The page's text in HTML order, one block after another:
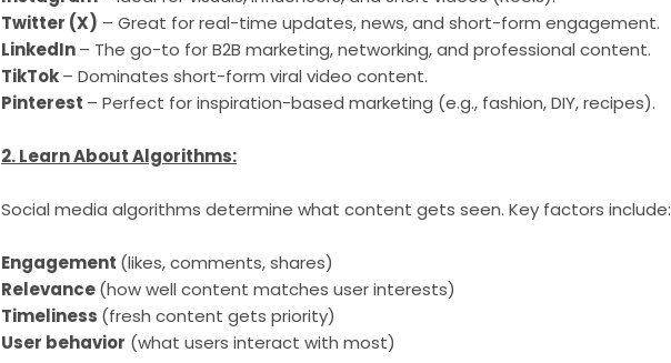
Twitter (X) – Great for real-time updates, news, and short-form engagement.
LinkedIn– The go-to for B2B marketing, networking, and professional content.
TikTok– Dominates short-form viral video content.
Pinterest – Perfect for inspiration-based marketing (e.g., fashion, DIY, recipes).
2. Learn About Algorithms:
Social media algorithms determine what content gets seen. Key factors include:
Engagement (likes, comments, shares)
Relevance(how well content matches user interests)
Timeliness (fresh content gets priority)
User behavior (what users interact with most)